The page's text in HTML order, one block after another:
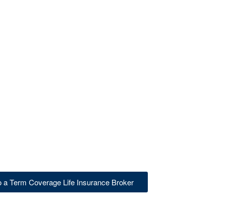
a Term Coverage Life Insurance Broker